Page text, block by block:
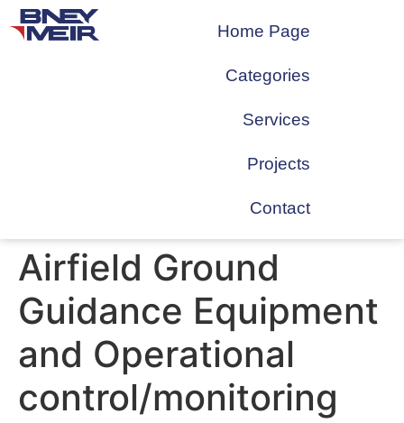
Home Page
Categories
Services
Projects
Contact
Airfield Ground
Guidance Equipment
and Operational
control/monitoring